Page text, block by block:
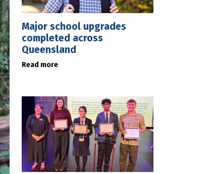
Major school upgrades
completed across
Queensland
Read more